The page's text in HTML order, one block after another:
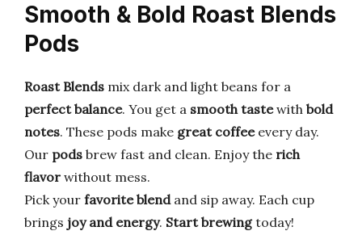
Smooth & Bold Roast Blends
Pods
Roast Blends mix dark and light beans for a
perfect balance. You get a smooth tastewith bold
notes. These pods make great coffeeevery day.
Our pods brew fast and clean. Enjoy the rich
flavor without mess.
Pick your favorite blendand sip away. Each cup
brings joy and energy. Start brewingtoday!